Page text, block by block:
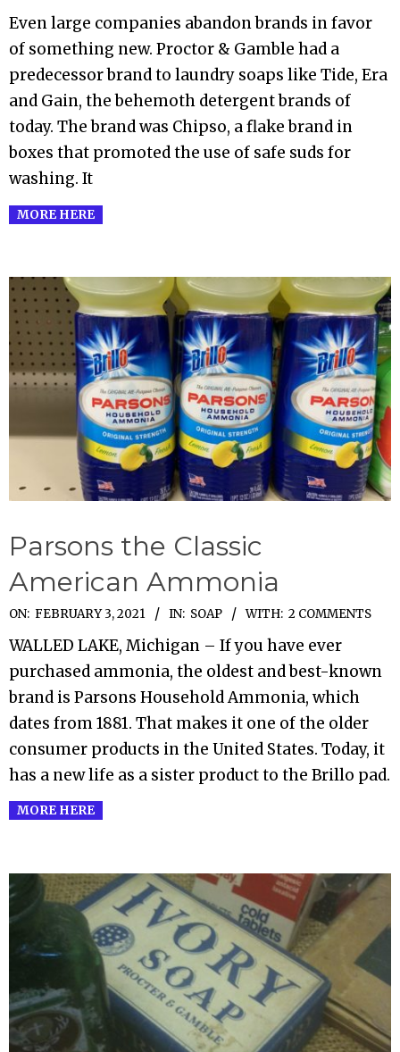
02-
06
Even large companies abandon brands in favor
of something new. Proctor & Gamble had a
predecessor brand to laundry soaps like Tide, Era
and Gain, the behemoth detergent brands of
today. The brand was Chipso, a flake brand in
boxes that promoted the use of safe suds for
washing. It
MORE HERE
Parsons the Classic
American Ammonia
2021-
02-
03
ON: FEBRUARY 3, 2021 IN: SOAP WITH: 2 COMMENTS
WALLED LAKE, Michigan – If you have ever
purchased ammonia, the oldest and best-known
brand is Parsons Household Ammonia, which
dates from 1881. That makes it one of the older
consumer products in the United States. Today, it
has a new life as a sister product to the Brillo pad.
MORE HERE